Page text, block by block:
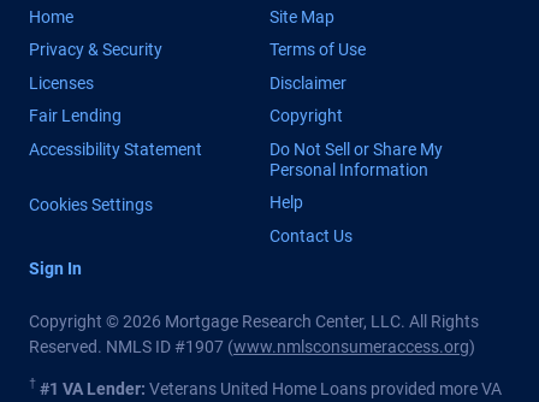
Home
Site Map
Privacy & Security
Terms of Use
Licenses
Disclaimer
Fair Lending
Copyright
Accessibility Statement
Do Not Sell or Share My
Personal Information
Cookies Settings
Help
Contact Us
Sign In
Copyright © 2026 Mortgage Research Center, LLC. All Rights
Reserved. NMLS ID #1907 (www.nmlsconsumeraccess.org)
† #1 VA Lender: Veterans United Home Loans provided more VA